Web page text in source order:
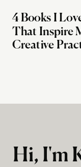
4 Books I
That Inspire
Creative
Hi, I'm